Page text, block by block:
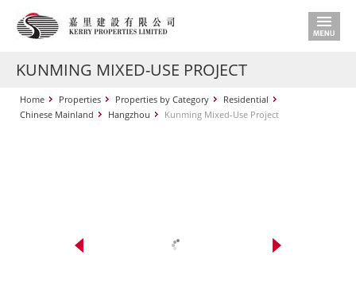
KUNMING MIXED-USE PROJECT
Home Properties Properties by Category
Residential
Chinese Mainland
Hangzhou Kunming Mixed-Use Project